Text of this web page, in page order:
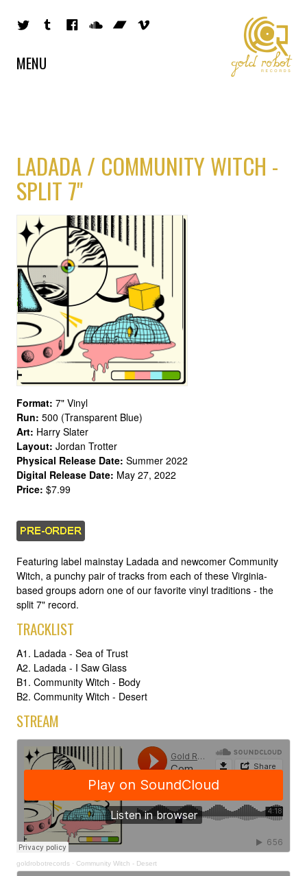
MENU
LADADA / COMMUNITY WITCH -
SPLIT 7"
Format: 7" Vinyl
Run: 500 (Transparent Blue)
Art: Harry Slater
Layout: Jordan Trotter
Physical Release Date: Summer 2022
Digital Release Date: May 27, 2022
Price: $7.99
Featuring label mainstay Ladada and newcomer Community
Witch, a punchy pair of tracks from each of these Virginia-
based groups adorn one of our favorite vinyl traditions - the
split 7" record.
TRACKLIST
A1. Ladada - Sea of Trust
A2. Ladada - I Saw Glass
B1. Community Witch - Body
B2. Community Witch - Desert
STREAM
goldrobotrecords · Community Witch - Desert